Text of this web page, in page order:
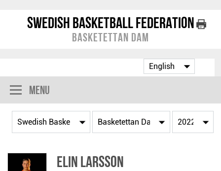
Swedish Basketball Federation
Basketettan Dam
Menu
Elin Larsson